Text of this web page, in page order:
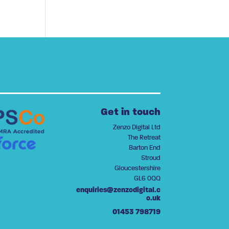
Get in touch
Zenzo Digital Ltd
The Retreat
Barton End
Stroud
Gloucestershire
GL6 0QQ
enquiries@zenzodigital.c
o.uk
01453 798719